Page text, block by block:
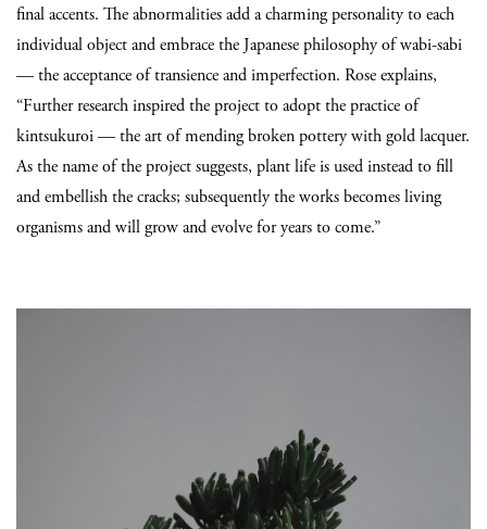
final accents. The abnormalities add a charming personality to each
individual object and embrace the Japanese philosophy of wabi-sabi
— the acceptance of transience and imperfection. Rose explains,
“Further research inspired the project to adopt the practice of
kintsukuroi — the art of mending broken pottery with gold lacquer.
As the name of the project suggests, plant life is used instead to fill
and embellish the cracks; subsequently the works becomes living
organisms and will grow and evolve for years to come.”